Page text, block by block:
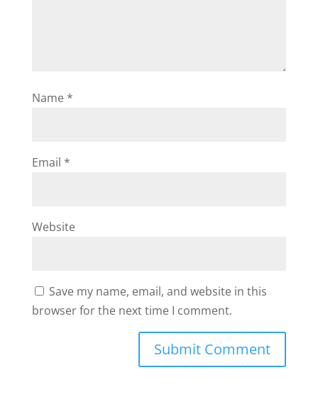
Name *
Email *
Website
Save my name, email, and website in this
browser for the next time I comment.